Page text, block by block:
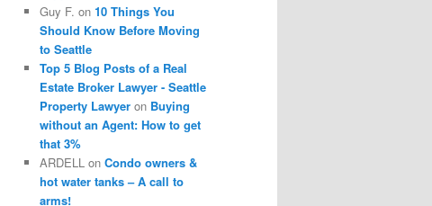
Guy F. on 10 Things You
Should Know Before Moving
to Seattle
Top 5 Blog Posts of a Real
Estate Broker Lawyer - Seattle
Property Lawyer on Buying
without an Agent: How to get
that 3%
ARDELL on Condo owners &
hot water tanks – A call to
arms!